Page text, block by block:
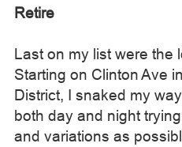
Retire
Last on my list were the
Starting on Clinton Ave
District, I snaked my
both day and night
and variations as